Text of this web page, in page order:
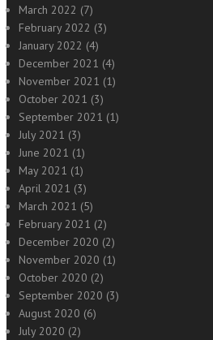
March 2022 (7)
February 2022 (3)
January 2022 (4)
December 2021 (4)
November 2021 (1)
October 2021 (3)
September 2021 (1)
July 2021 (3)
June 2021 (1)
May 2021 (1)
April 2021 (3)
March 2021 (5)
February 2021 (2)
December 2020 (2)
November 2020 (1)
October 2020 (2)
September 2020 (3)
August 2020 (6)
July 2020 (2)